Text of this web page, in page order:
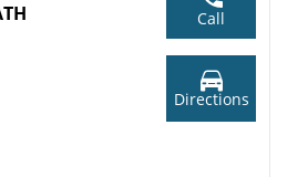
Call
Directions